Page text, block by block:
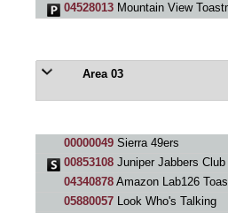
04528013Mountain View
Area 03
00000049Sierra 49ers
00853108Juniper Jabbers Club
04340878Amazon Lab126
05880057Look Who's Talking